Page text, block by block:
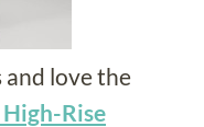
and love the
Rise